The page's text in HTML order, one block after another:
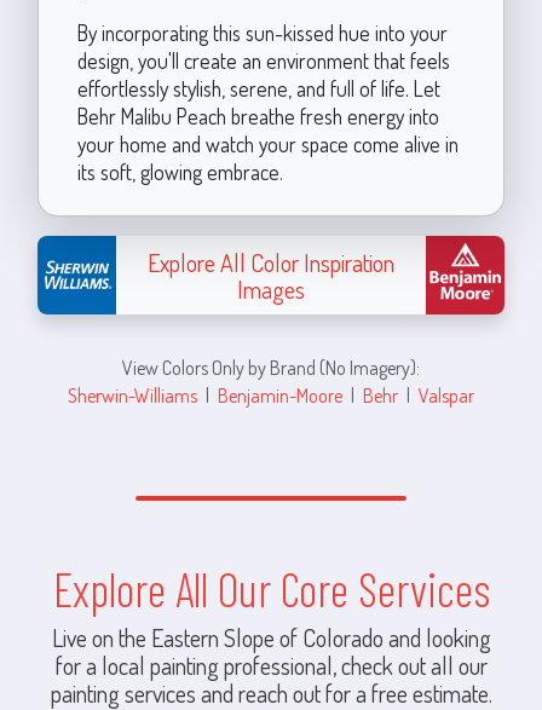
By incorporating this sun-kissed hue into your
design, you'll create an environment that feels
effortlessly stylish, serene, and full of life. Let
Behr Malibu Peach breathe fresh energy into
your home and watch your space come alive in
its soft, glowing embrace.
Explore All Color Inspiration
Images
View Colors Only by Brand (No Imagery):
Sherwin-Williams | Benjamin-Moore | Behr | Valspar
Explore All Our Core Services
Live on the Eastern Slope of Colorado and looking
for a local painting professional, check out all our
painting services and reach out for a free estimate.